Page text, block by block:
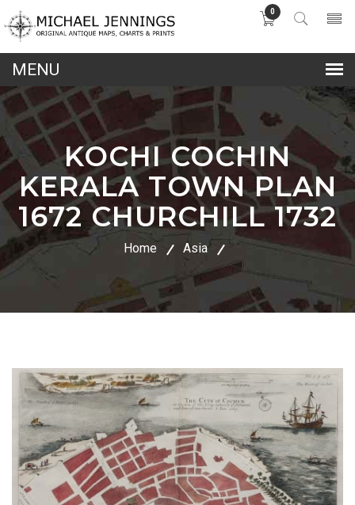
0
KOCHI COCHIN
KERALA TOWN PLAN
1672 CHURCHILL 1732
Home Asia